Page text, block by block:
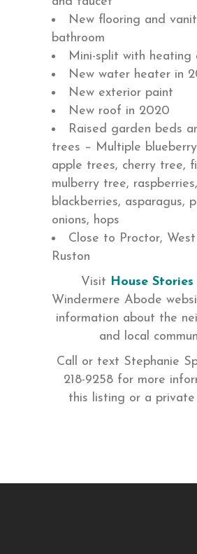
New flooring and
bathroom
Mini-split with heating
New water heater in
New exterior paint
New roof in 2020
Raised garden beds
trees – Multiple blueberry
apple trees, cherry tree,
mulberry tree, raspberries,
blackberries, asparagus,
onions, hops
Close to Proctor,
Ruston
Visit House Stories
Windermere Abode
information about the
and local
Call or text Stephanie
218-9258 for more
this listing or a private